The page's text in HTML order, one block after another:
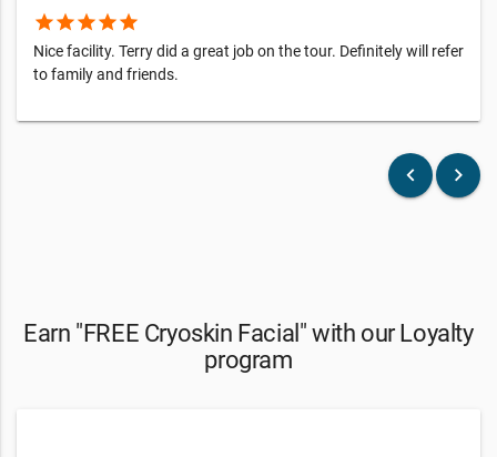
starstarstarstarstar
Nice facility. Terry did a great job on the tour. Definitely will refer
to family and friends.
keyboard_arrow_left keyboard_arrow_right
Earn "FREE Cryoskin Facial" with our Loyalty
program